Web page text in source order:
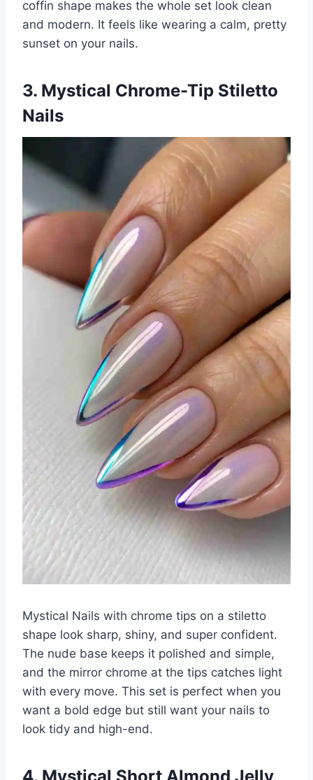
coffin shape makes the whole set look clean
and modern. It feels like wearing a calm, pretty
sunset on your nails.
3. Mystical Chrome-Tip Stiletto
Nails
Mystical Nails with chrome tips on a stiletto
shape look sharp, shiny, and super confident.
The nude base keeps it polished and simple,
and the mirror chrome at the tips catches light
with every move. This set is perfect when you
want a bold edge but still want your nails to
look tidy and high-end.
4. Mystical Short Almond Jelly